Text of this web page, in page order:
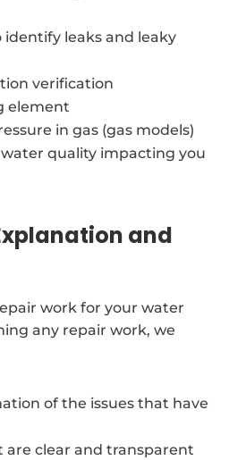
leaks and leaky
verification
element
in gas (gas models)
quality impacting you
and
work for your water
any repair work, we
of the issues that have
are clear and transparent